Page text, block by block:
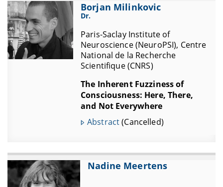
Borjan Milinkovic
Dr.
Paris-Saclay Institute of
Neuroscience (NeuroPSI), Centre
National de la Recherche
Scientifique (CNRS)
The Inherent Fuzziness of
Consciousness: Here, There,
and Not Everywhere
Abstract(Cancelled)
Nadine Meertens